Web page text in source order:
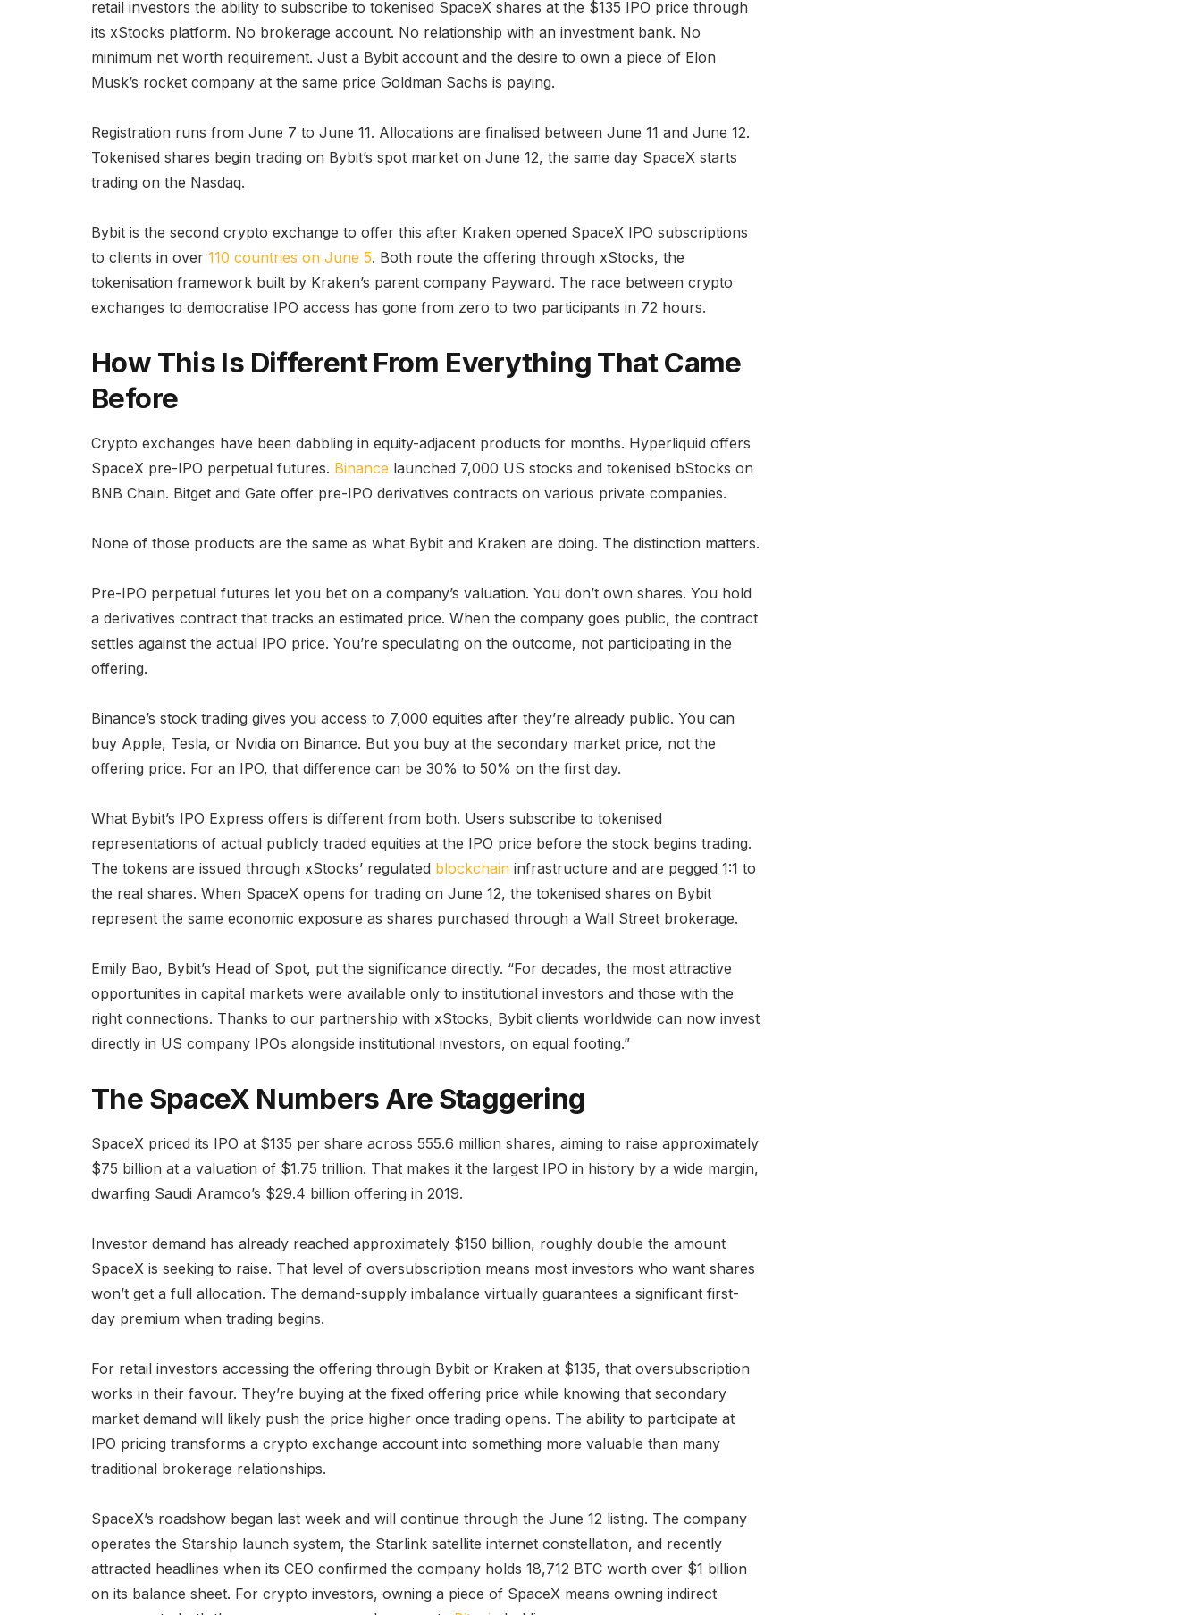
retail investors the ability to subscribe to tokenised SpaceX shares at the $135 IPO price through
its xStocks platform. No brokerage account. No relationship with an investment bank. No
minimum net worth requirement. Just a Bybit account and the desire to own a piece of Elon
Musk’s rocket company at the same price Goldman Sachs is paying.
Registration runs from June 7 to June 11. Allocations are finalised between June 11 and June 12.
Tokenised shares begin trading on Bybit’s spot market on June 12, the same day SpaceX starts
trading on the Nasdaq.
Bybit is the second crypto exchange to offer this after Kraken opened SpaceX IPO subscriptions
to clients in over 110 countries on June 5. Both route the offering through xStocks, the
tokenisation framework built by Kraken’s parent company Payward. The race between crypto
exchanges to democratise IPO access has gone from zero to two participants in 72 hours.
How This Is Different From Everything That Came
Before
Crypto exchanges have been dabbling in equity-adjacent products for months. Hyperliquid offers
SpaceX pre-IPO perpetual futures. Binance launched 7,000 US stocks and tokenised bStocks on
BNB Chain. Bitget and Gate offer pre-IPO derivatives contracts on various private companies.
None of those products are the same as what Bybit and Kraken are doing. The distinction matters.
Pre-IPO perpetual futures let you bet on a company’s valuation. You don’t own shares. You hold
a derivatives contract that tracks an estimated price. When the company goes public, the contract
settles against the actual IPO price. You’re speculating on the outcome, not participating in the
offering.
Binance’s stock trading gives you access to 7,000 equities after they’re already public. You can
buy Apple, Tesla, or Nvidia on Binance. But you buy at the secondary market price, not the
offering price. For an IPO, that difference can be 30% to 50% on the first day.
What Bybit’s IPO Express offers is different from both. Users subscribe to tokenised
representations of actual publicly traded equities at the IPO price before the stock begins trading.
The tokens are issued through xStocks’ regulated blockchain infrastructure and are pegged 1:1 to
the real shares. When SpaceX opens for trading on June 12, the tokenised shares on Bybit
represent the same economic exposure as shares purchased through a Wall Street brokerage.
Emily Bao, Bybit’s Head of Spot, put the significance directly. “For decades, the most attractive
opportunities in capital markets were available only to institutional investors and those with the
right connections. Thanks to our partnership with xStocks, Bybit clients worldwide can now invest
directly in US company IPOs alongside institutional investors, on equal footing.”
The SpaceX Numbers Are Staggering
SpaceX priced its IPO at $135 per share across 555.6 million shares, aiming to raise approximately
$75 billion at a valuation of $1.75 trillion. That makes it the largest IPO in history by a wide margin,
dwarfing Saudi Aramco’s $29.4 billion offering in 2019.
Investor demand has already reached approximately $150 billion, roughly double the amount
SpaceX is seeking to raise. That level of oversubscription means most investors who want shares
won’t get a full allocation. The demand-supply imbalance virtually guarantees a significant first-
day premium when trading begins.
For retail investors accessing the offering through Bybit or Kraken at $135, that oversubscription
works in their favour. They’re buying at the fixed offering price while knowing that secondary
market demand will likely push the price higher once trading opens. The ability to participate at
IPO pricing transforms a crypto exchange account into something more valuable than many
traditional brokerage relationships.
SpaceX’s roadshow began last week and will continue through the June 12 listing. The company
operates the Starship launch system, the Starlink satellite internet constellation, and recently
attracted headlines when its CEO confirmed the company holds 18,712 BTC worth over $1 billion
on its balance sheet. For crypto investors, owning a piece of SpaceX means owning indirect